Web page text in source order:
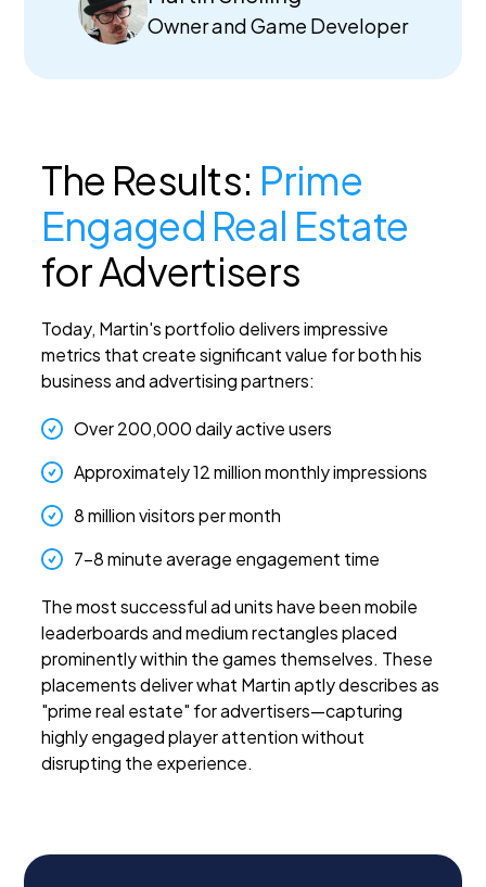
Owner and Game Developer
The Results: Prime
Engaged Real Estate
for Advertisers
Today, Martin's portfolio delivers impressive
metrics that create significant value for both his
business and advertising partners:
Over 200,000 daily active users
Approximately 12 million monthly impressions
8 million visitors per month
7-8 minute average engagement time
The most successful ad units have been mobile
leaderboards and medium rectangles placed
prominently within the games themselves. These
placements deliver what Martin aptly describes as
"prime real estate" for advertisers—capturing
highly engaged player attention without
disrupting the experience.